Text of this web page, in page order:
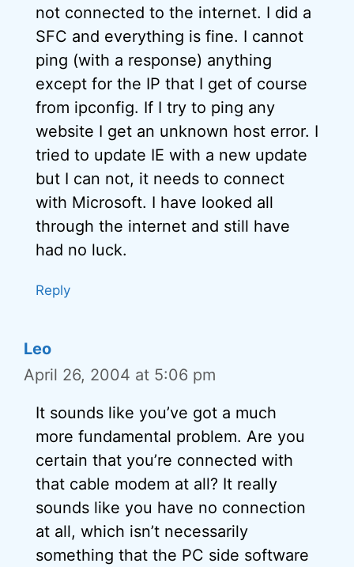
not connected to the internet. I did a
SFC and everything is fine. I cannot
ping (with a response) anything
except for the IP that I get of course
from ipconfig. If I try to ping any
website I get an unknown host error. I
tried to update IE with a new update
but I can not, it needs to connect
with Microsoft. I have looked all
through the internet and still have
had no luck.
Reply
Leo
April 26, 2004 at 5:06 pm
It sounds like you’ve got a much
more fundamental problem. Are you
certain that you’re connected with
that cable modem at all? It really
sounds like you have no connection
at all, which isn’t necessarily
something that the PC side software